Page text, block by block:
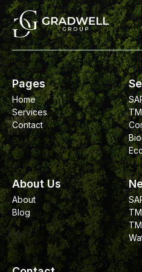
Pages
Home
Services
Contact
About Us
About
Blog